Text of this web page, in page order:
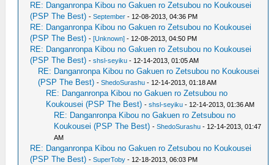
RE: Danganronpa Kibou no Gakuen ro Zetsubou no Koukousei
(PSP The Best) -September - 12-08-2013, 04:36 PM
RE: Danganronpa Kibou no Gakuen ro Zetsubou no Koukousei
(PSP The Best) -[Unknown] - 12-08-2013, 04:50 PM
RE: Danganronpa Kibou no Gakuen ro Zetsubou no Koukousei
(PSP The Best) -shsl-seyiku - 12-14-2013, 01:05 AM
RE: Danganronpa Kibou no Gakuen ro Zetsubou no Koukousei
(PSP The Best) -ShedoSurashu - 12-14-2013, 01:18 AM
RE: Danganronpa Kibou no Gakuen ro Zetsubou no
Koukousei (PSP The Best) -shsl-seyiku - 12-14-2013, 01:36 AM
RE: Danganronpa Kibou no Gakuen ro Zetsubou no
Koukousei (PSP The Best) -ShedoSurashu - 12-14-2013, 01:47
AM
RE: Danganronpa Kibou no Gakuen ro Zetsubou no Koukousei
(PSP The Best) -SuperToby - 12-18-2013, 06:03 PM